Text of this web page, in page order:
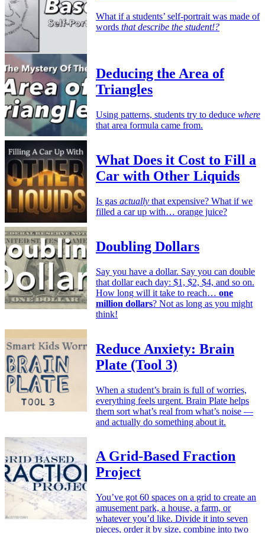
What if a students’ self-portrait was made of
words that describe the student!?
Deducing the Area of
Triangles
Using patterns, students try to deduce where
that area formula came from.
What Does it Cost to Fill a
Car with Other Liquids
Is gas actually that expensive? What if we
filled a car up with… orange juice?
Doubling Dollars
Say you have a dollar. Say you can double
that dollar each day: $1, $2, $4, and so on.
How long will it take to reach… one
million dollars? Not as long as you might
think!
Reduce Anxiety: Brain
Plate (Tool 3)
When a student’s brain is full of worries,
everything feels urgent. Brain Plate helps
them sort what’s real from what’s noise —
and actually do something about it.
A Grid-Based Fraction
Project
You’ve got 60 spaces on a grid to create an
amusement park, a house, a farm, or
whatever you’d like. Divide it into seven
pieces, order it by size, combine into two